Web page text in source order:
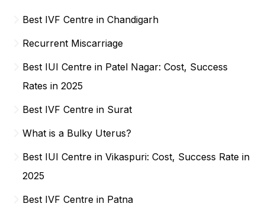
Best IVF Centre in Chandigarh
Recurrent Miscarriage
Best IUI Centre in Patel Nagar: Cost, Success
Rates in 2025
Best IVF Centre in Surat
What is a Bulky Uterus?
Best IUI Centre in Vikaspuri: Cost, Success Rate in
2025
Best IVF Centre in Patna